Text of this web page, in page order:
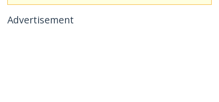
Advertisement